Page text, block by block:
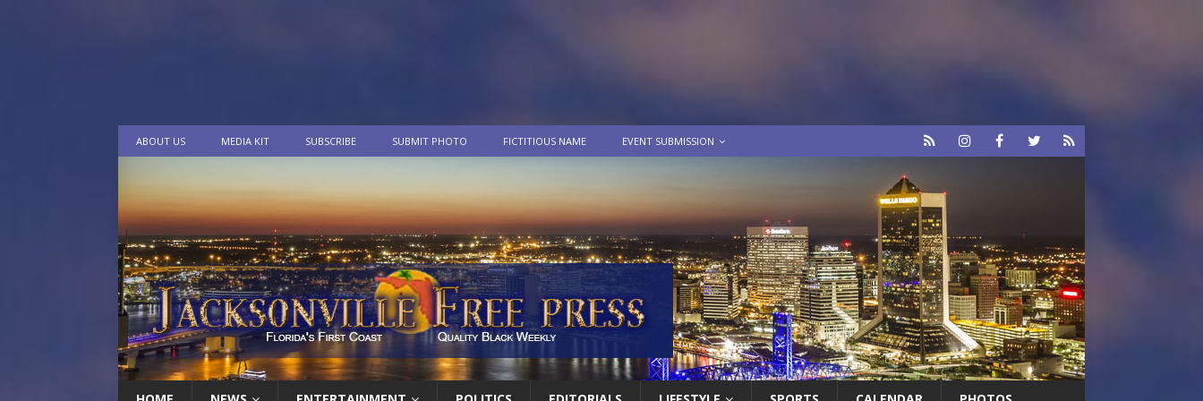
ABOUT US MEDIA KIT SUBSCRIBE SUBMIT PHOTO FICTITIOUS NAME EVENT SUBMISSION